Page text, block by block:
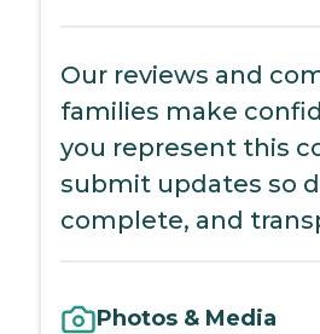
Our reviews and
families make
you represent this
submit updates so
complete, and
Photos & Media